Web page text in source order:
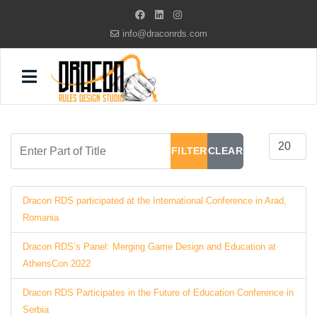
info@draconrds.com
FILTERCLEAR
Display #
Dracon RDS participated at the International Conference in Arad,
Romania
Dracon RDS’s Panel: Merging Game Design and Education at
AthensCon 2022
Dracon RDS Participates in the Future of Education Conference in
Serbia